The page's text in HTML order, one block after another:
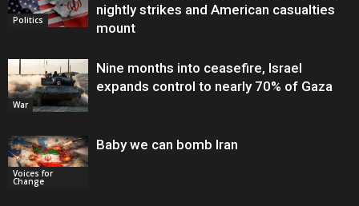
Politics
nightly strikes and American casualties
mount
War
Nine months into ceasefire, Israel
expands control to nearly 70% of Gaza
Voices for
Change
Baby we can bomb Iran